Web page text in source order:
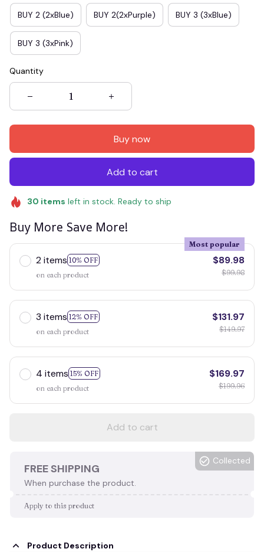
BUY 2 (2xBlue) BUY 2(2xPurple) BUY 3 (3xBlue)
BUY 3 (3xPink)
Quantity
Buy now
Add to cart
30 items left in stock. Ready to ship
Buy More Save More!
2 items 10% OFF
Most popular
on each product
$89.98
$99.98
3 items 12% OFF
on each product
$131.97
$149.97
4 items 15% OFF
on each product
$169.97
$199.96
Add to cart
FREE SHIPPING
When purchase the product.
Collected
Apply to this product
Product Description